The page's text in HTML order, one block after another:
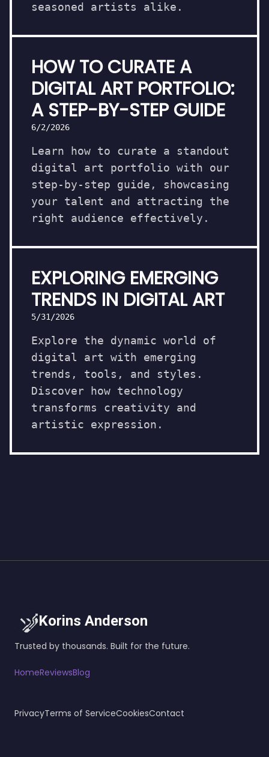
seasoned artists alike.
HOW TO CURATE A
DIGITAL ART PORTFOLIO:
A STEP-BY-STEP GUIDE
6/2/2026
Learn how to curate a standout
digital art portfolio with our
step-by-step guide, showcasing
your talent and attracting the
right audience effectively.
EXPLORING EMERGING
TRENDS IN DIGITAL ART
5/31/2026
Explore the dynamic world of
digital art with emerging
trends, tools, and styles.
Discover how technology
transforms creativity and
artistic expression.
Korins Anderson
Trusted by thousands. Built for the future.
HomeReviewsBlog
PrivacyTerms of ServiceCookiesContact